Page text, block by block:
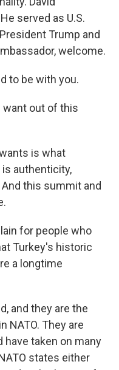
served as U.S.
Trump and
welcome.
to be with you.
want out of this
wants is what
authenticity,
this summit and
for people who
Turkey's historic
a longtime
and they are the
NATO. They are
have taken on many
states either